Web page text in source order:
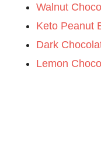
Walnut
Keto Peanut
Dark
Lemon